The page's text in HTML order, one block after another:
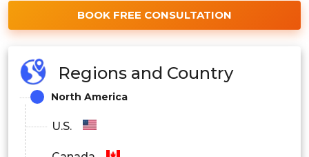
BOOK FREE CONSULTATION
Regions and Country
North America
U.S.